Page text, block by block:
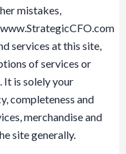
mistakes,
services at this site,
of services or
It is solely your
completeness and
merchandise and
site generally.